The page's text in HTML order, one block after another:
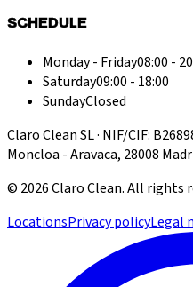
SCHEDULE
Monday - Friday08:00 -
Saturday09:00 - 18:00
SundayClosed
Claro Clean SL · NIF/CIF:
Moncloa - Aravaca, 28008
© 2026Claro Clean.All rights
LocationsPrivacy policyLegal